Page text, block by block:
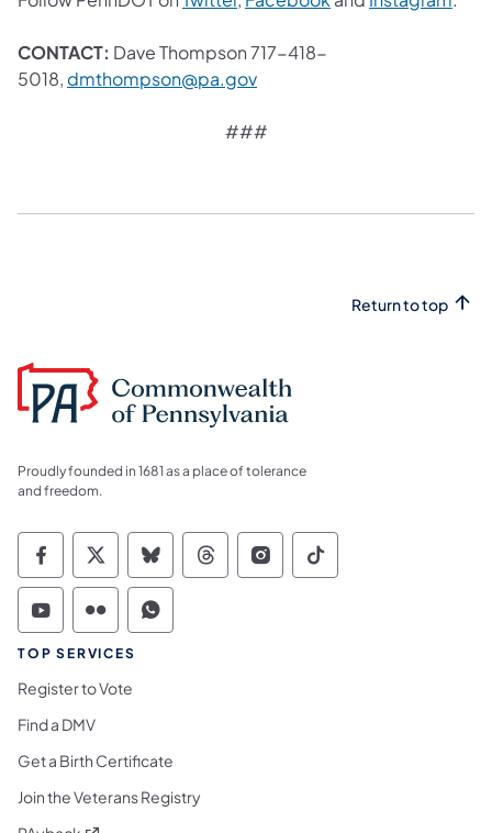
CONTACT: Dave Thompson 717-418-
5018, dmthompson@pa.gov(opens in a new tab)
###
Return to top
Proudly founded in 1681 as a place of tolerance
and freedom.
Commonwealth of Pennsylvania Social
Commonwealth of Pennsylvania
Commonwealth of Pennsylvania
Commonwealth of
Commonwealth of
Commonwealth
Commonwealth of Pennsylvania Social
Commonwealth of Pennsylvania
Commonwealth of Pennsylvania
TOP SERVICES
Register to Vote
Find a DMV
Get a Birth Certificate
Join the Veterans Registry